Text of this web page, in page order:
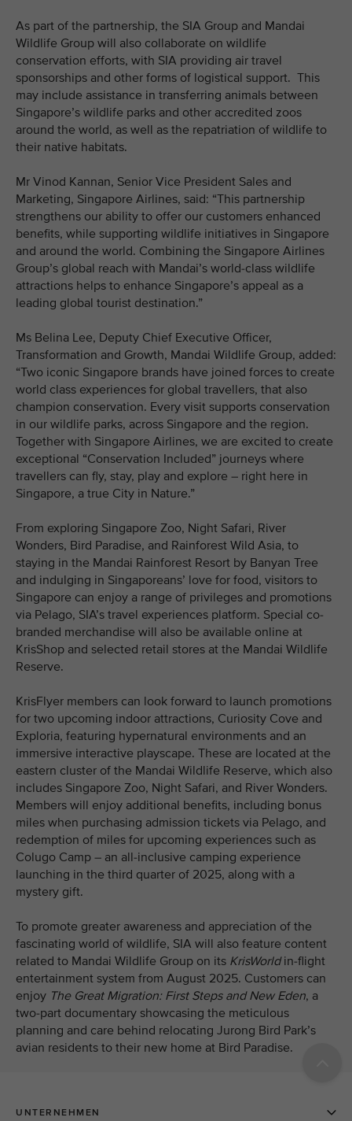
As part of the partnership, the SIA Group and Mandai
Wildlife Group will also collaborate on wildlife
conservation efforts, with SIA providing air travel
sponsorships and other forms of logistical support. This
may include assistance in transferring animals between
Singapore’s wildlife parks and other accredited zoos
around the world, as well as the repatriation of wildlife to
their native habitats.
Mr Vinod Kannan, Senior Vice President Sales and
Marketing, Singapore Airlines, said: “This partnership
strengthens our ability to offer our customers enhanced
benefits, while supporting wildlife initiatives in Singapore
and around the world. Combining the Singapore Airlines
Group’s global reach with Mandai’s world-class wildlife
attractions helps to enhance Singapore’s appeal as a
leading global tourist destination.”
Ms Belina Lee, Deputy Chief Executive Officer,
Transformation and Growth, Mandai Wildlife Group, added:
“Two iconic Singapore brands have joined forces to create
world class experiences for global travellers, that also
champion conservation. Every visit supports conservation
in our wildlife parks, across Singapore and the region.
Together with Singapore Airlines, we are excited to create
exceptional “Conservation Included” journeys where
travellers can fly, stay, play and explore – right here in
Singapore, a true City in Nature.”
From exploring Singapore Zoo, Night Safari, River
Wonders, Bird Paradise, and Rainforest Wild Asia, to
staying in the Mandai Rainforest Resort by Banyan Tree
and indulging in Singaporeans’ love for food, visitors to
Singapore can enjoy a range of privileges and promotions
via Pelago, SIA’s travel experiences platform. Special co-
branded merchandise will also be available online at
KrisShop and selected retail stores at the Mandai Wildlife
Reserve.
KrisFlyer members can look forward to launch promotions
for two upcoming indoor attractions, Curiosity Cove and
Exploria, featuring hypernatural environments and an
immersive interactive playscape. These are located at the
eastern cluster of the Mandai Wildlife Reserve, which also
includes Singapore Zoo, Night Safari, and River Wonders.
Members will enjoy additional benefits, including bonus
miles when purchasing admission tickets via Pelago, and
redemption of miles for upcoming experiences such as
Colugo Camp – an all-inclusive camping experience
launching in the third quarter of 2025, along with a
mystery gift.
To promote greater awareness and appreciation of the
fascinating world of wildlife, SIA will also feature content
related to Mandai Wildlife Group on its KrisWorldin-flight
entertainment system from August 2025. Customers can
enjoy The Great Migration: First Steps and New Eden, a
two-part documentary showcasing the meticulous
planning and care behind relocating Jurong Bird Park’s
avian residents to their new home at Bird Paradise.